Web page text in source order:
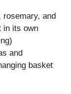
rosemary, and
in its own
and
basket